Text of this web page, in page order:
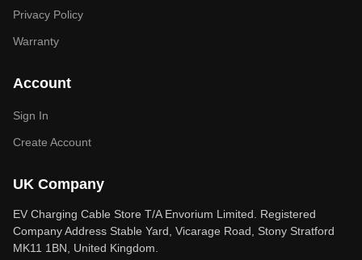
Privacy Policy
Warranty
Account
Sign In
Create Account
UK Company
EV Charging Cable Store T/A Envorium Limited. Registered
Company Address Stable Yard, Vicarage Road, Stony Stratford
MK11 1BN, United Kingdom.